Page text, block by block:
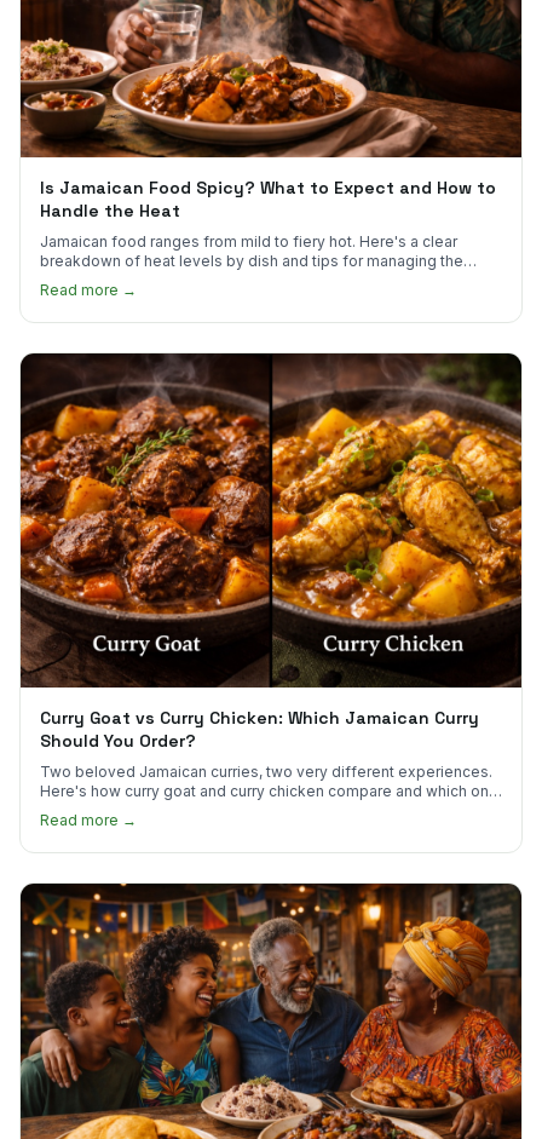
Is Jamaican Food Spicy? What to Expect and How to
Handle the Heat
Jamaican food ranges from mild to fiery hot. Here's a clear
breakdown of heat levels by dish and tips for managing the
scotch bonnet kick.
Read more →
Curry Goat vs Curry Chicken: Which Jamaican Curry
Should You Order?
Two beloved Jamaican curries, two very different experiences.
Here's how curry goat and curry chicken compare and which one
Read more →